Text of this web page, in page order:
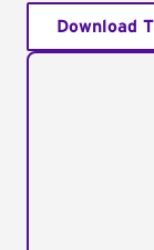
Download